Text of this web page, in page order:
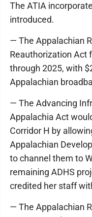
The ATIA
introduced.
— The Appalachian
Reauthorization Act
through 2025, with
Appalachian
— The Advancing
Appalachia Act
Corridor H by
Appalachian
to channel them to
remaining ADHS
credited her staff
— The Appalachian